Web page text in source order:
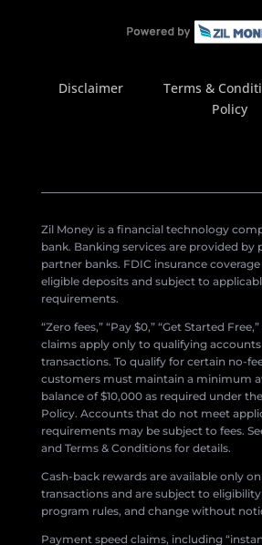
Disclaimer Terms &
Policy
Zil Money is a financial technology
bank. Banking services are provided by
partner banks. FDIC insurance
eligible deposits and subject to
requirements.
“Zero fees,” “Pay $0,” “Get Started
claims apply only to qualifying
transactions. To qualify for certain no-
customers must maintain a minimum
balance of $10,000 as required under
Policy. Accounts that do not meet
requirements may be subject to fees.
and Terms & Conditions for details.
Cash-back rewards are available only
transactions and are subject to
program rules, and change without
Payment speed claims, including